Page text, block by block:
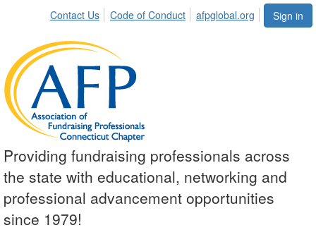
Sign in
Contact Us Code of Conduct afpglobal.org
Providing fundraising professionals across
the state with educational, networking and
professional advancement opportunities
since 1979!